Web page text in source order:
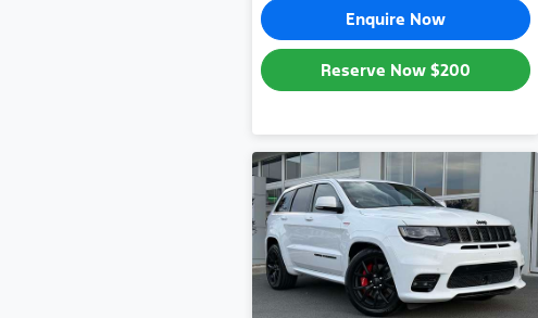
Enquire Now
Reserve Now $200